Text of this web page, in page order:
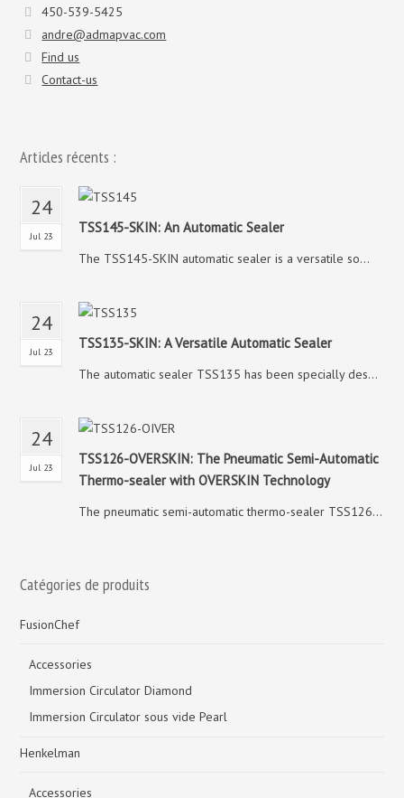
450-539-5425
andre@admapvac.com
Find us
Contact-us
Articles récents :
24
Jul 23
TSS145-SKIN: An Automatic Sealer
The TSS145-SKIN automatic sealer is a versatile so...
24
Jul 23
TSS135-SKIN: A Versatile Automatic Sealer
The automatic sealer TSS135 has been specially des...
24
Jul 23
TSS126-OVERSKIN: The Pneumatic Semi-Automatic
Thermo-sealer with OVERSKIN Technology
The pneumatic semi-automatic thermo-sealer TSS126...
Catégories de produits
FusionChef
Accessories
Immersion Circulator Diamond
Immersion Circulator sous vide Pearl
Henkelman
Accessories